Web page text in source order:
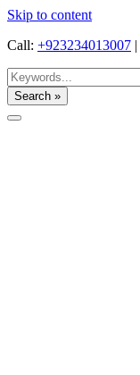
Skip to content
Call: +923234013007 |
Search »